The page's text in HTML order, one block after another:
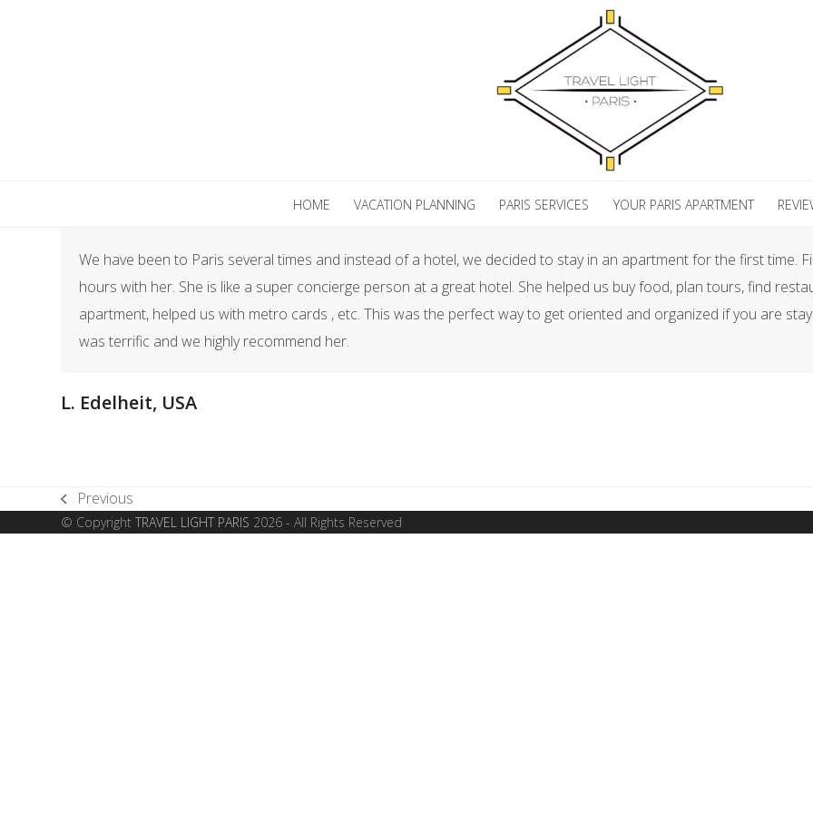
HOME VACATION PLANNING PARIS SERVICES YOUR PARIS APARTMENT
We have been to Paris several times and instead of a hotel, we decided to stay in an apartment for the first time.
hours with her. She is like a super concierge person at a great hotel. She helped us buy food, plan tours, find
apartment, helped us with metro cards , etc. This was the perfect way to get oriented and organized if you are
was terrific and we highly recommend her.​
L. Edelheit, USA
previous
post:
Previous
© CopyrightTRAVEL LIGHT PARIS 2026 - All Rights Reserved